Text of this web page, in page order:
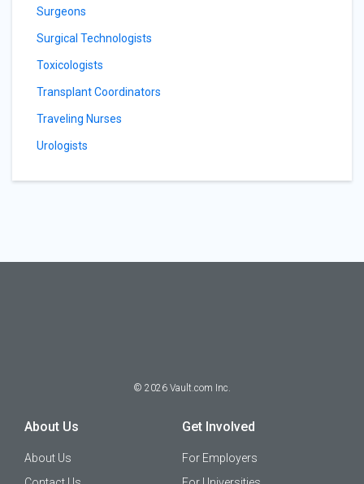
Surgeons
Surgical Technologists
Toxicologists
Transplant Coordinators
Traveling Nurses
Urologists
© 2026 Vault.com Inc.
About Us
About Us
Get Involved
For Employers